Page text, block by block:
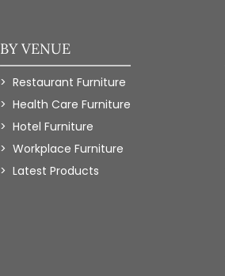
BY VENUE
Restaurant Furniture
Health Care Furniture
Hotel Furniture
Workplace Furniture
Latest Products